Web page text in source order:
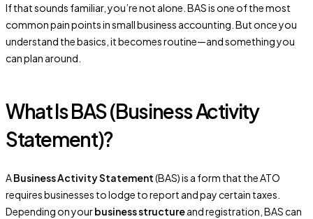
If that sounds familiar, you’re not alone. BAS is one of the most
common pain points in small business accounting. But once you
understand the basics, it becomes routine—and something you
can plan around.
What Is BAS (Business Activity
Statement)?
ABusiness Activity Statement(BAS) is a form that the ATO
requires businesses to lodge to report and pay certain taxes.
Depending on yourbusiness structureand registration, BAS can